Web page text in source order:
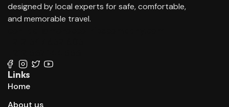
designed by local experts for safe, comfortable,
and memorable travel.
Links
Home
About us